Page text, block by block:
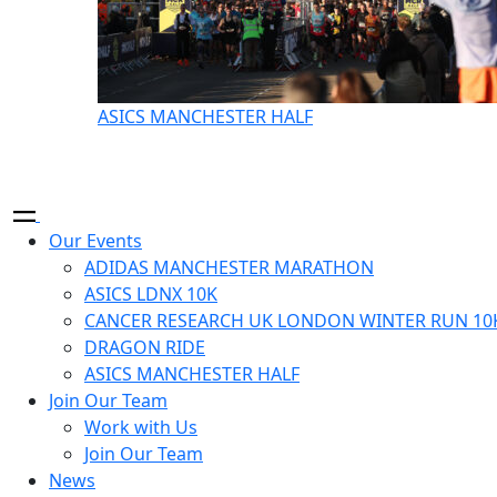
ASICS MANCHESTER HALF
Our Events
ADIDAS MANCHESTER MARATHON
ASICS LDNX 10K
CANCER RESEARCH UK LONDON WINTER RUN
DRAGON RIDE
ASICS MANCHESTER HALF
Join Our Team
Work with Us
Join Our Team
News